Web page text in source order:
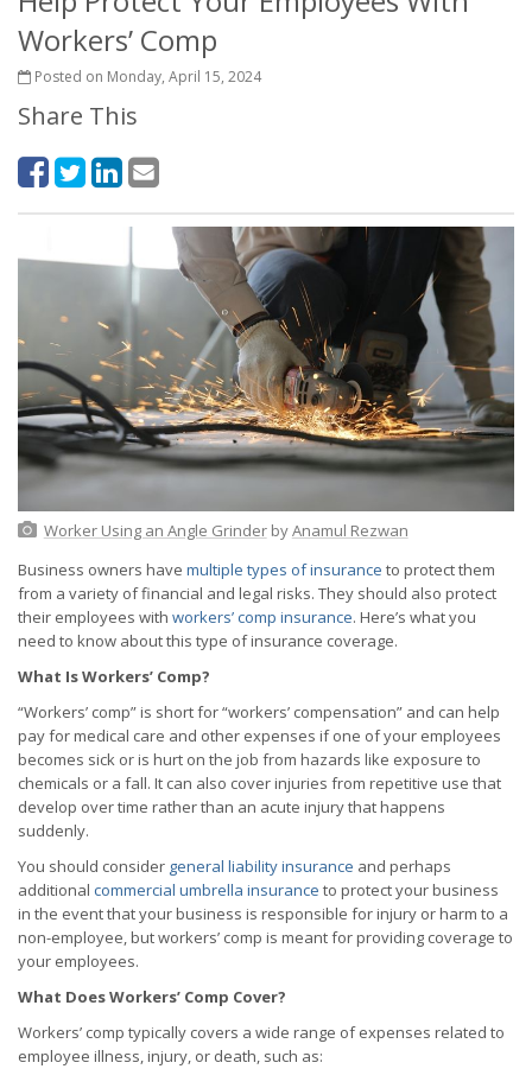
Workers’ Comp
Posted on Monday, April 15, 2024
Share This
Worker Using an Angle GrinderbyAnamul Rezwan
Business owners have multiple types of insurance to protect them
from a variety of financial and legal risks. They should also protect
their employees with workers’ comp insurance. Here’s what you
need to know about this type of insurance coverage.
What Is Workers’ Comp?
“Workers’ comp” is short for “workers’ compensation” and can help
pay for medical care and other expenses if one of your employees
becomes sick or is hurt on the job from hazards like exposure to
chemicals or a fall. It can also cover injuries from repetitive use that
develop over time rather than an acute injury that happens
suddenly.
You should consider general liability insurance and perhaps
additional commercial umbrella insurance to protect your business
in the event that your business is responsible for injury or harm to a
non-employee, but workers’ comp is meant for providing coverage to
your employees.
What Does Workers’ Comp Cover?
Workers’ comp typically covers a wide range of expenses related to
employee illness, injury, or death, such as: